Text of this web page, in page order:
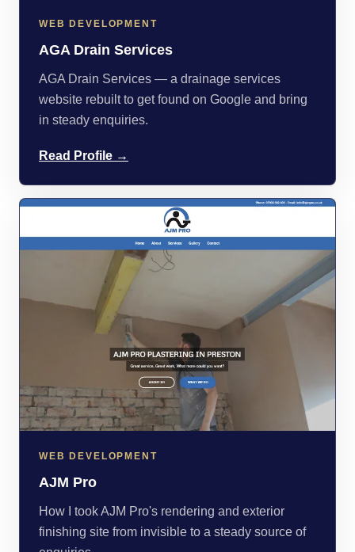
WEB DEVELOPMENT
AGA Drain Services
AGA Drain Services — a drainage services
website rebuilt to get found on Google and bring
in steady enquiries.
Read Profile →
WEB DEVELOPMENT
AJM Pro
How I took AJM Pro's rendering and exterior
finishing site from invisible to a steady source of